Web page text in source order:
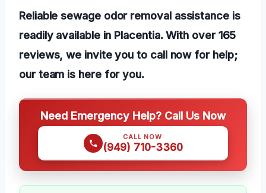
Reliable sewage odor removal assistance is
readily available in Placentia. With over 165
reviews, we invite you to call now for help;
our team is here for you.
Need Emergency Help? Call Us Now
CALL NOW
(949) 710-3360